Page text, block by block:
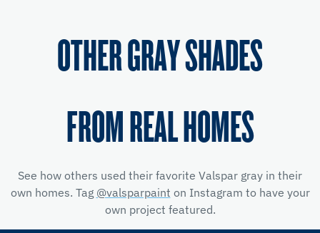
OTHER GRAY SHADES
FROM REAL HOMES
See how others used their favorite Valspar gray in their
own homes. Tag @valsparpaint on Instagram to have your
own project featured.